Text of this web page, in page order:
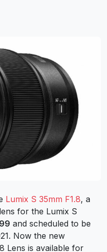
Lumix S 35mm F1.8, a
for the Lumix S
and scheduled to be
Now the new
Lens is available for